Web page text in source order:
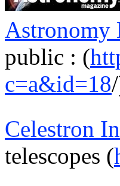
Astronomy
public : (
c=a&id=18
Celestron
telescopes (